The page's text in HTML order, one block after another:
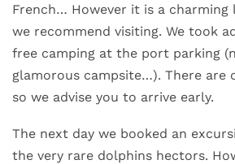
French… However it is a
we recommend visiting. We took
free camping at the port parking
glamorous campsite…). There are
so we advise you to arrive early.
The next day we booked an
the very rare dolphins hectors.